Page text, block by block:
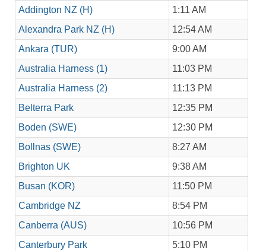
Addington NZ (H)
1:11 AM
Alexandra Park NZ (H)
12:54 AM
Ankara (TUR)
9:00 AM
Australia Harness (1)
11:03 PM
Australia Harness (2)
11:13 PM
Belterra Park
12:35 PM
Boden (SWE)
12:30 PM
Bollnas (SWE)
8:27 AM
Brighton UK
9:38 AM
Busan (KOR)
11:50 PM
Cambridge NZ
8:54 PM
Canberra (AUS)
10:56 PM
Canterbury Park
5:10 PM